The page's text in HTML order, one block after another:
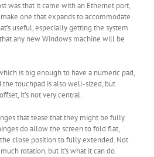
was that it came with an Ethernet port,
one that expands to accommodate
useful, especially getting the system
any new Windows machine will be
is big enough to have a numeric pad,
the touchpad is also well-sized, but
it’s not very central.
that tease that they might be fully
do allow the screen to fold flat,
close position to fully extended. Not
rotation, but it’s what it can do.